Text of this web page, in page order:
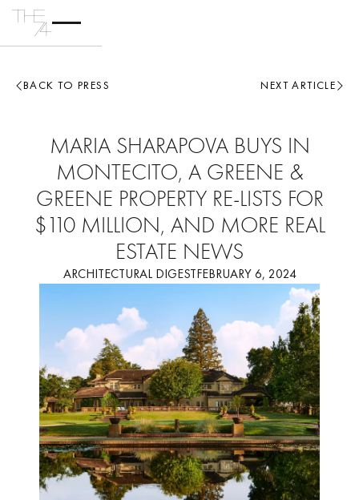
BACK TO PRESS NEXT ARTICLE
ARCHITECTURAL DIGESTFEBRUARY 6, 2024
MARIA SHARAPOVA BUYS IN
MONTECITO, A GREENE &
GREENE PROPERTY RE-LISTS FOR
$110 MILLION, AND MORE REAL
ESTATE NEWS